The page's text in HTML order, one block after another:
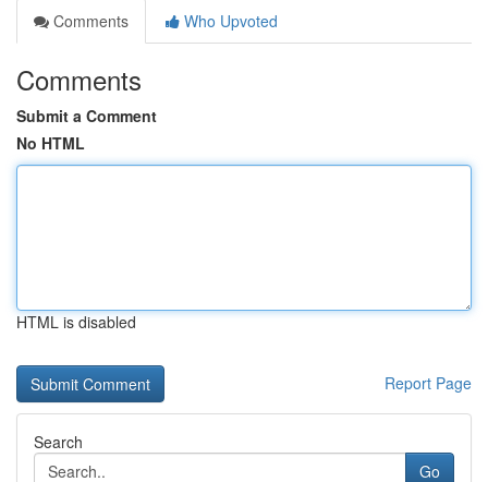
Comments
Who Upvoted
Comments
Submit a Comment
No HTML
HTML is disabled
Report Page
Search
Go